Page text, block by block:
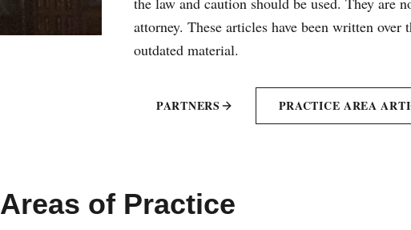
attorney. These articles have been written over
outdated material.
PARTNERS PRACTICE AREA
Areas of Practice